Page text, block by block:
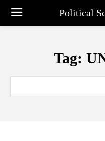
Political
Tag: